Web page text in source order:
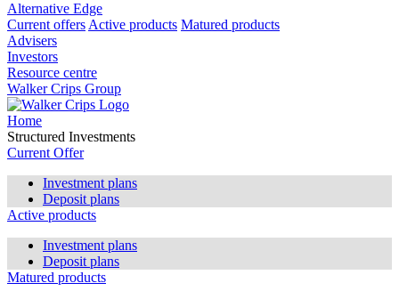
Alternative Edge
Current offers Active products Matured products
Advisers
Investors
Resource centre
Walker Crips Group
Home
Structured Investments
Current Offer
Investment plans
Deposit plans
Active products
Investment plans
Deposit plans
Matured products